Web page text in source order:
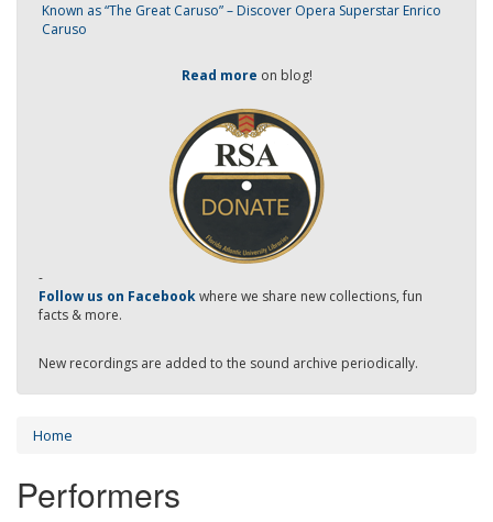
Known as “The Great Caruso” – Discover Opera Superstar Enrico
Caruso
Read more on blog!
-
Follow us on Facebookwhere we share new collections, fun
facts & more.
New recordings are added to the sound archive periodically.
Home
Performers